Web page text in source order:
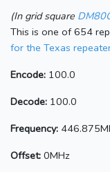
(In grid square
This is one of 654
for the Texas
Encode: 100.0
Decode: 100.0
Frequency:
Offset: 0MHz